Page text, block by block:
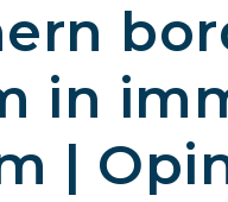
in
|